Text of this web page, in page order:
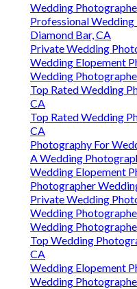
Wedding
Professional
Diamond Bar, CA
Private Wedding
Wedding Elopement
Wedding
Top Rated Wedding
CA
Top Rated Wedding
CA
Photography For
A Wedding
Wedding Elopement
Photographer
Private Wedding
Wedding
Wedding
Top Wedding
CA
Wedding Elopement
Wedding